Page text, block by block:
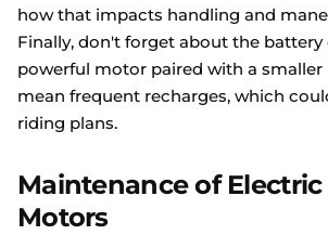
how that impacts handling and
Finally, don't forget about the battery
powerful motor paired with a
mean frequent recharges, which
riding plans.
Maintenance of Electric
Motors